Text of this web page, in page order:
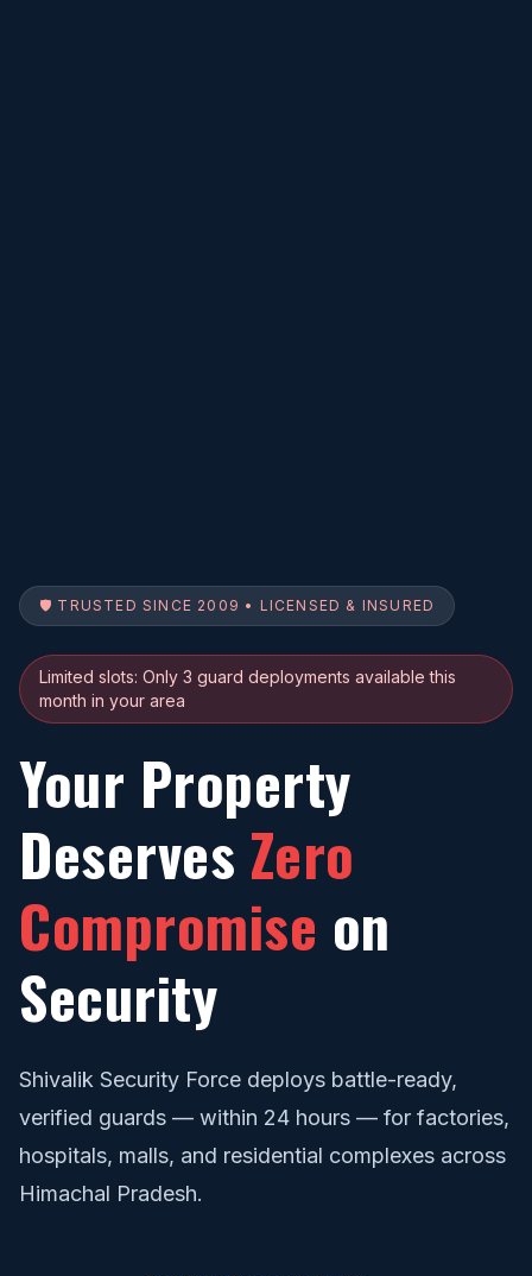
🛡️ TRUSTED SINCE 2009 • LICENSED & INSURED
Limited slots: Only 3 guard deployments available this
month in your area
Your Property
Deserves Zero
Compromise on
Security
Shivalik Security Force deploys battle-ready,
verified guards — within 24 hours — for factories,
hospitals, malls, and residential complexes across
Himachal Pradesh.